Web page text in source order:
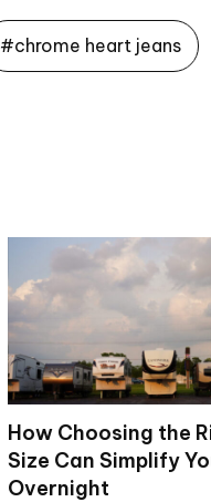
#chrome heart jeans
How Choosing the
Size Can Simplify
Overnight